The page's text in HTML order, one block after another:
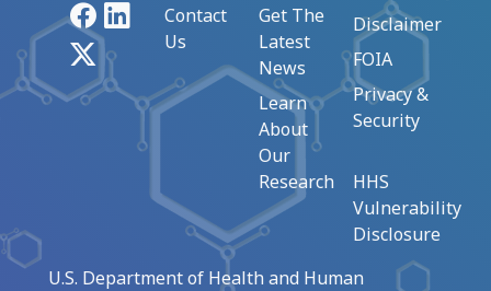
FacebookLinkedIn
Contact
Us
Get The
Latest
News
Learn
About
Our
Research
Disclaimer
FOIA
Privacy &
Security
HHS
Vulnerability
Disclosure
U.S. Department of Health and Human